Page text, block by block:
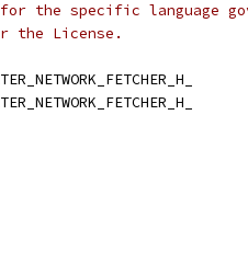
the specific language
the License.